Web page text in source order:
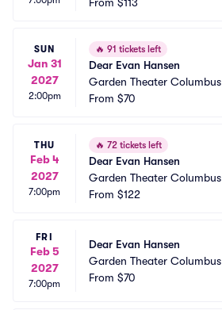
SUN
Jan 31
2027
2:00pm
🔥 91 tickets left
Dear Evan Hansen
Garden Theater Columbus
From $70
THU
Feb 4
2027
7:00pm
🔥 72 tickets left
Dear Evan Hansen
Garden Theater Columbus
From $122
FRI
Feb 5
2027
7:00pm
Dear Evan Hansen
Garden Theater Columbus
From $70